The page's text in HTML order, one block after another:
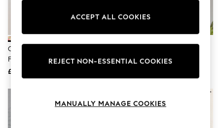
Capsule Wardrobe
Graphic Styles
Festival
Balloon Trousers
Self.
Beachwear
Co-ords
Cream/Red Map Print Twist
Front Bandeau Playsuit
£25
Playsuit
ACCEPT ALL COOKIES
REJECT NON-ESSENTIAL COOKIES
MANUALLY MANAGE COOKIES